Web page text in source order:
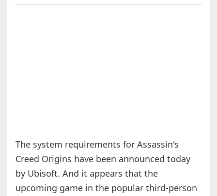
The system requirements for Assassin's
Creed Origins have been announced today
by Ubisoft. And it appears that the
upcoming game in the popular third-person